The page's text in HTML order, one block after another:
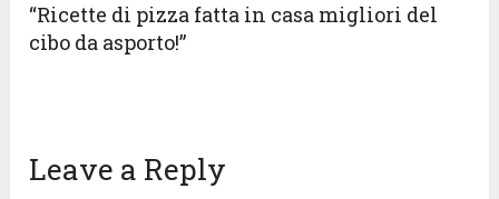
“Ricette di pizza fatta in casa migliori del
cibo da asporto!”
Leave a Reply